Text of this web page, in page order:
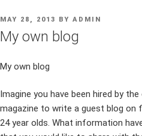
POSTED
ON
MAY 28, 2013 BY ADMIN
My own blog
My own blog
Imagine you have been hired by
magazine to write a guest blog on
24 year olds. What information